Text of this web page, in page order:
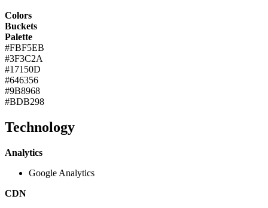
Colors
Buckets
Palette
#FBF5EB
#3F3C2A
#17150D
#646356
#9B8968
#BDB298
Technology
Analytics
Google Analytics
CDN